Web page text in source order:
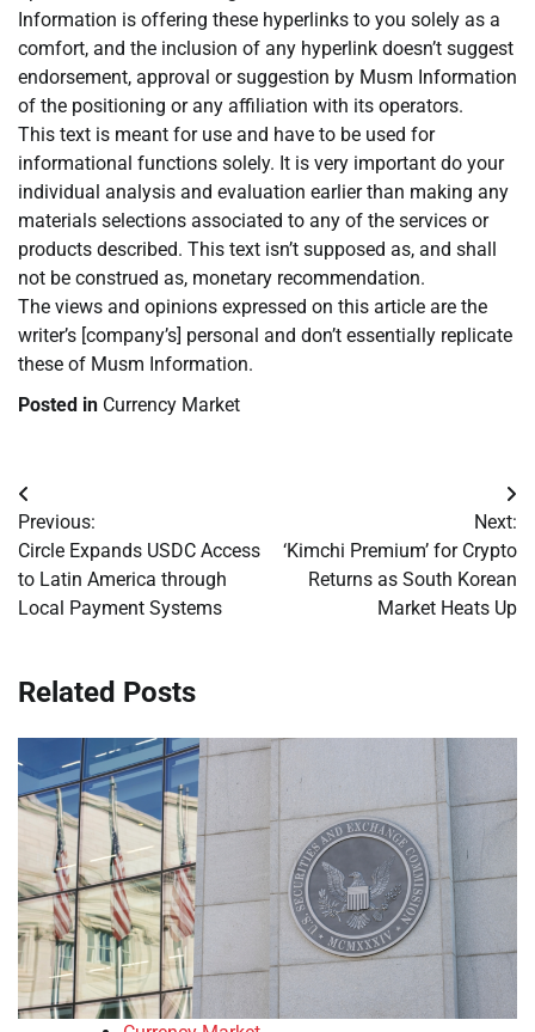
Information is offering these hyperlinks to you solely as a
comfort, and the inclusion of any hyperlink doesn’t suggest
endorsement, approval or suggestion by Musm Information
of the positioning or any affiliation with its operators.
This text is meant for use and have to be used for
informational functions solely. It is very important do your
individual analysis and evaluation earlier than making any
materials selections associated to any of the services or
products described. This text isn’t supposed as, and shall
not be construed as, monetary recommendation.
The views and opinions expressed on this article are the
writer’s [company’s] personal and don’t essentially replicate
these of Musm Information.
Posted in Currency Market
Post
navigation
Previous:
Circle Expands USDC Access
to Latin America through
Local Payment Systems
Next:
‘Kimchi Premium’ for Crypto
Returns as South Korean
Market Heats Up
Related Posts